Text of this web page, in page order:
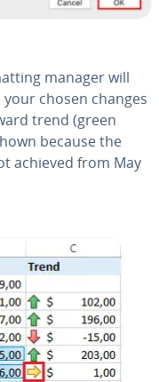
manager will
your chosen changes
trend (green
because the
achieved from May